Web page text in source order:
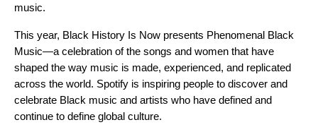
music.
This year, Black History Is Now presents Phenomenal Black
Music—a celebration of the songs and women that have
shaped the way music is made, experienced, and replicated
across the world. Spotify is inspiring people to discover and
celebrate Black music and artists who have defined and
continue to define global culture.